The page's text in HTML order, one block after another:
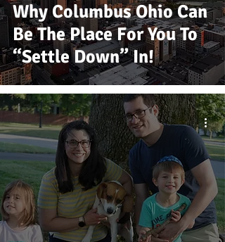
Why Columbus Ohio Can
Be The Place For You To
“Settle Down” In!